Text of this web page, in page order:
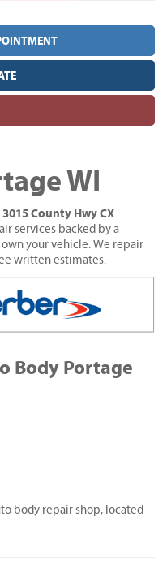
WI
County Hwy CX
services backed by a
your vehicle. We repair
written estimates.
Body Portage
body repair shop, located